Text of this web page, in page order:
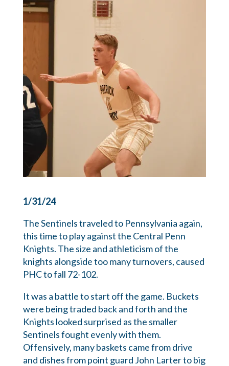
1/31/24
The Sentinels traveled to Pennsylvania again,
this time to play against the Central Penn
Knights. The size and athleticism of the
knights alongsidetoo many turnovers, caused
PHC to fall 72-102.
It was a battle to start off the game. Buckets
were being traded back and forth and the
Knights looked surprised as the smaller
Sentinels fought evenly with them.
Offensively, many baskets came from drive
and dishes from point guard John Larter to big